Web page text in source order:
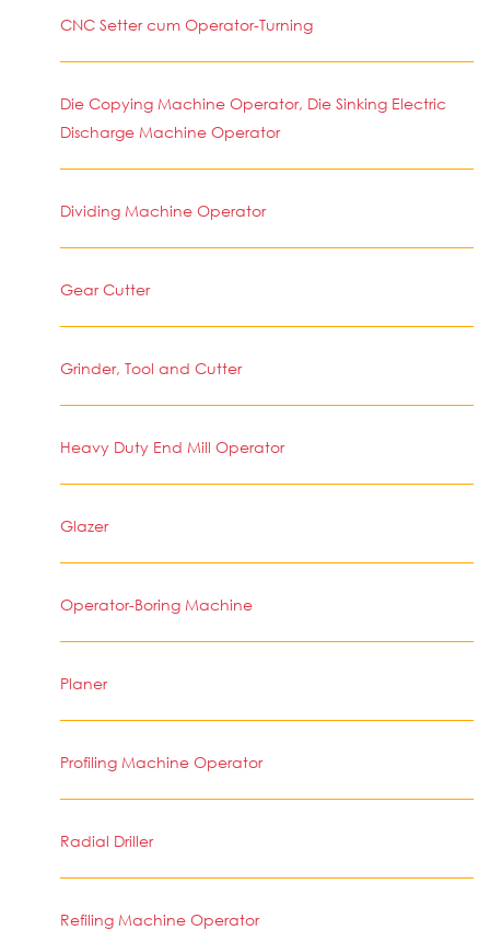
CNC Setter cum Operator-Turning
Die Copying Machine Operator, Die Sinking Electric
Discharge Machine Operator
Dividing Machine Operator
Gear Cutter
Grinder, Tool and Cutter
Heavy Duty End Mill Operator
Glazer
Operator-Boring Machine
Planer
Profiling Machine Operator
Radial Driller
Refiling Machine Operator